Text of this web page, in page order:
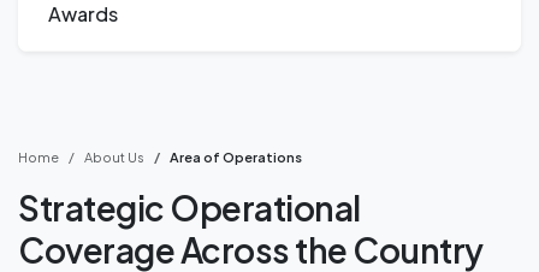
Awards
Home About Us Area of Operations
Strategic Operational
Coverage Across the Country